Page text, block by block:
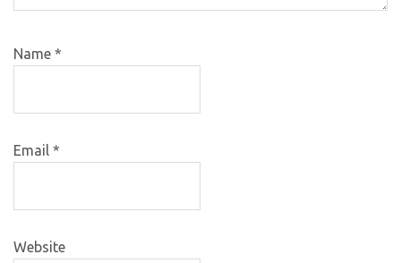
Name *
Email *
Website